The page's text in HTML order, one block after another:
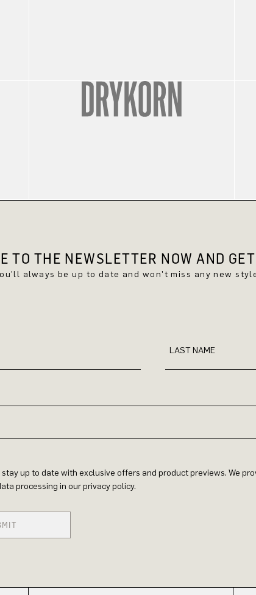
TO THE NEWSLETTER NOW AND GET
always be up to date and won't miss any new
LAST NAME
stay up to date with exclusive offers and product previews. We
processing in our privacy policy.